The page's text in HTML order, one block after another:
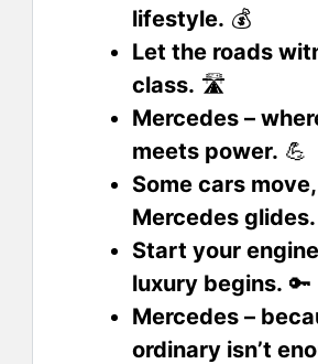
lifestyle. 💰
Let the roads
class. 🛣️
Mercedes –
meets power. 💪
Some cars
Mercedes glides.
Start your
luxury begins. 🔑
Mercedes –
ordinary isn’t